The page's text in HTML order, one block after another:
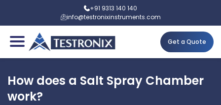
+91 9313 140 140
info@testronixinstruments.com
Get a Quote
How does a Salt Spray Chamber
work?